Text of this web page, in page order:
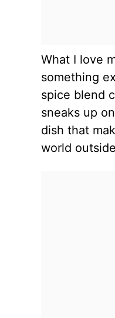
What I love
something
spice blend
sneaks up
dish that
world